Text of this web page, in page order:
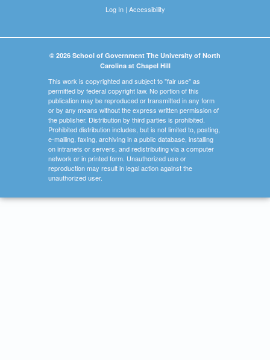
Log In| Accessibility
© 2026 School of Government The University of North
Carolina at Chapel Hill
This work is copyrighted and subject to "fair use" as
permitted by federal copyright law. No portion of this
publication may be reproduced or transmitted in any form
or by any means without the express written permission of
the publisher. Distribution by third parties is prohibited.
Prohibited distribution includes, but is not limited to, posting,
e-mailing, faxing, archiving in a public database, installing
on intranets or servers, and redistributing via a computer
network or in printed form. Unauthorized use or
reproduction may result in legal action against the
unauthorized user.